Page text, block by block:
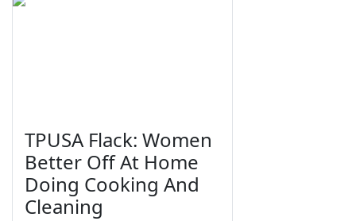
TPUSA Flack: Women
Better Off At Home
Doing Cooking And
Cleaning